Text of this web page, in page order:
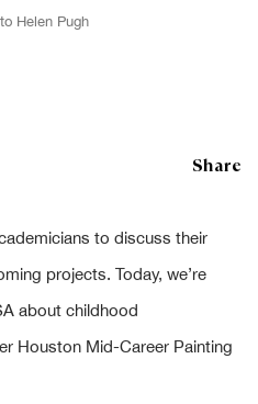
Helen Pugh
Share
to discuss their
projects. Today, we’re
about childhood
Houston Mid-Career Painting